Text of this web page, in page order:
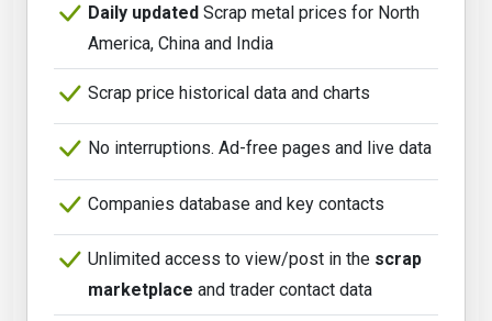
Daily updated Scrap metal prices for North
America, China and India
Scrap price historical data and charts
No interruptions. Ad-free pages and live data
Companies database and key contacts
Unlimited access to view/post in the scrap
marketplace and trader contact data